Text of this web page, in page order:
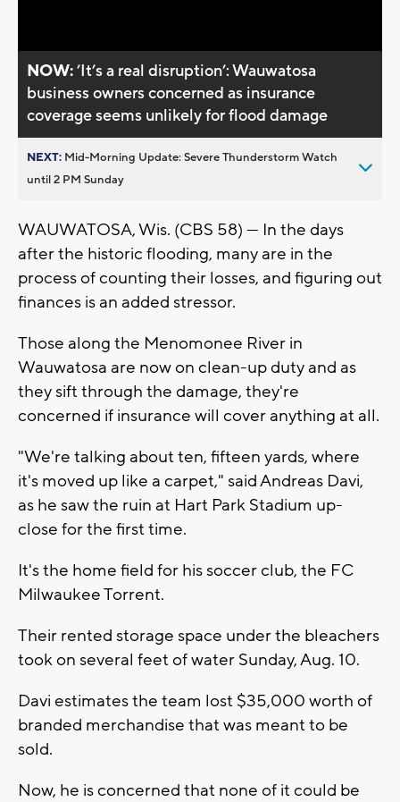
NOW:’It’s a real disruption’: Wauwatosa
business owners concerned as insurance
coverage seems unlikely for flood damage
NEXT: Mid-Morning Update: Severe Thunderstorm Watch
until 2 PM Sunday
WAUWATOSA, Wis. (CBS 58) — In the days
after the historic flooding, many are in the
process of counting their losses, and figuring out
finances is an added stressor.
Those along the Menomonee River in
Wauwatosa are now on clean-up duty and as
they sift through the damage, they're
concerned if insurance will cover anything at all.
"We're talking about ten, fifteen yards, where
it's moved up like a carpet," said Andreas Davi,
as he saw the ruin at Hart Park Stadium up-
close for the first time.
It's the home field for his soccer club, the FC
Milwaukee Torrent.
Their rented storage space under the bleachers
took on several feet of water Sunday, Aug. 10.
Davi estimates the team lost $35,000 worth of
branded merchandise that was meant to be
sold.
Now, he is concerned that none of it could be